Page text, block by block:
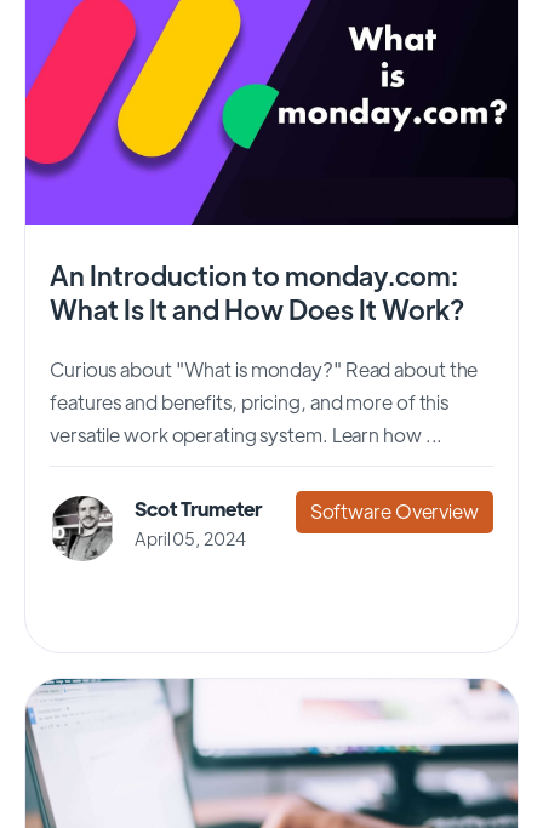
An Introduction to monday.com:
What Is It and How Does It Work?
Curious about "What is monday?" Read about the
features and benefits, pricing, and more of this
versatile work operating system. Learn how ...
Scot Trumeter
April 05, 2024
Software Overview